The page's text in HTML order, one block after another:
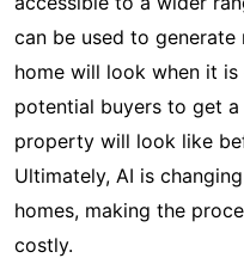
can be used to
home will look when it
potential buyers to get
property will look like
Ultimately, AI is
homes, making the
costly.